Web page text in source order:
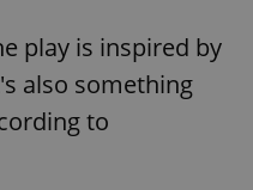
play is inspired by
also something
to